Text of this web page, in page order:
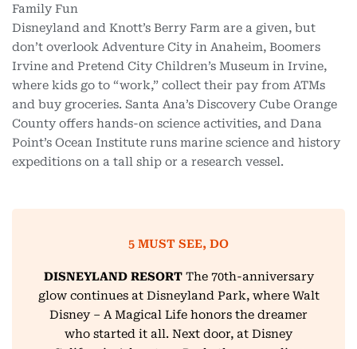
Family Fun
Disneyland and Knott’s Berry Farm are a given, but
don’t overlook Adventure City in Anaheim, Boomers
Irvine and Pretend City Children’s Museum in Irvine,
where kids go to “work,” collect their pay from ATMs
and buy groceries. Santa Ana’s Discovery Cube Orange
County offers hands-on science activities, and Dana
Point’s Ocean Institute runs marine science and history
expeditions on a tall ship or a research vessel.
5 MUST SEE, DO
DISNEYLAND RESORTThe 70th-anniversary
glow continues at Disneyland Park, where Walt
Disney – A Magical Life honors the dreamer
who started it all. Next door, at Disney